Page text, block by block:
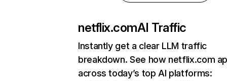
netflix.comAI Traffic
Instantly get a clear LLM traffic
breakdown. See how netflix.com
across today’s top AI platforms: